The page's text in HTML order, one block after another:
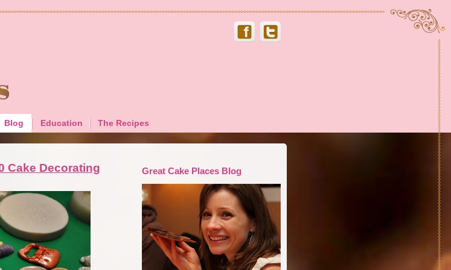
Blog Education The Recipes
Cake Decorating
Great Cake Places Blog